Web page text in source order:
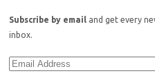
Subscribe by email and get every
inbox.